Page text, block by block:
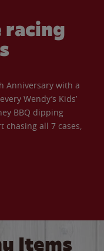
racing
Anniversary with a
Wendy’s Kids’
BBQ dipping
all 7 cases,
Items